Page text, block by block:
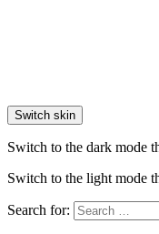
Switch skin
Switch to the dark mode
Switch to the light mode
Search for: